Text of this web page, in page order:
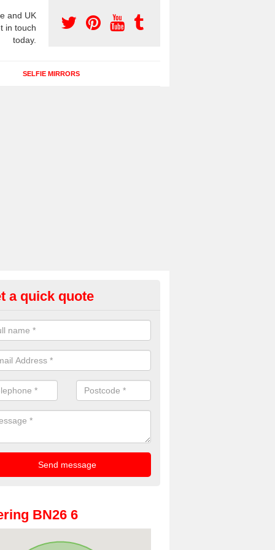
and UK
in touch
today.
SELFIE MIRRORS
Booths for Weddings in
a range of photo booths for weddings. If you would like a price
a quick quote
BN26 6